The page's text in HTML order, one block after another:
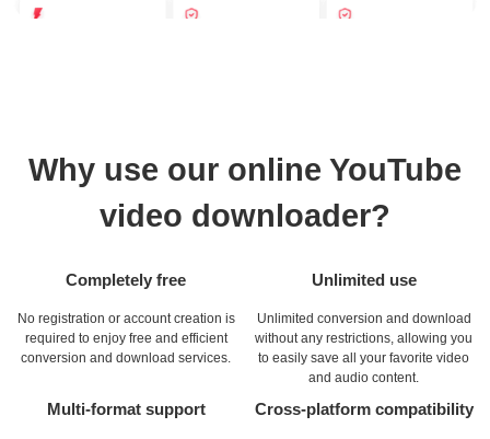
Why use our online YouTube
video downloader?
Completely free
No registration or account creation is
required to enjoy free and efficient
conversion and download services.
Unlimited use
Unlimited conversion and download
without any restrictions, allowing you
to easily save all your favorite video
and audio content.
Multi-format support Cross-platform compatibility